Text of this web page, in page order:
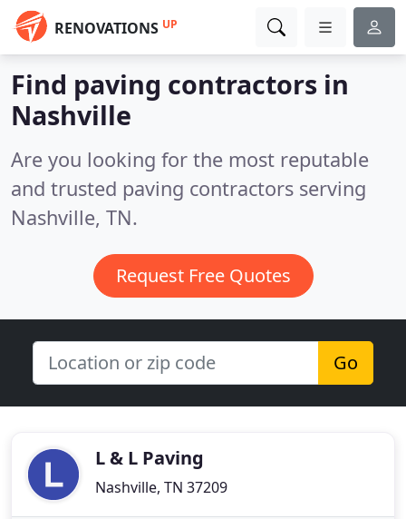
RENOVATIONS UP
Find paving contractors in
Nashville
Are you looking for the most reputable
and trusted paving contractors serving
Nashville, TN.
Request Free Quotes
Go
L & L Paving
Nashville, TN 37209